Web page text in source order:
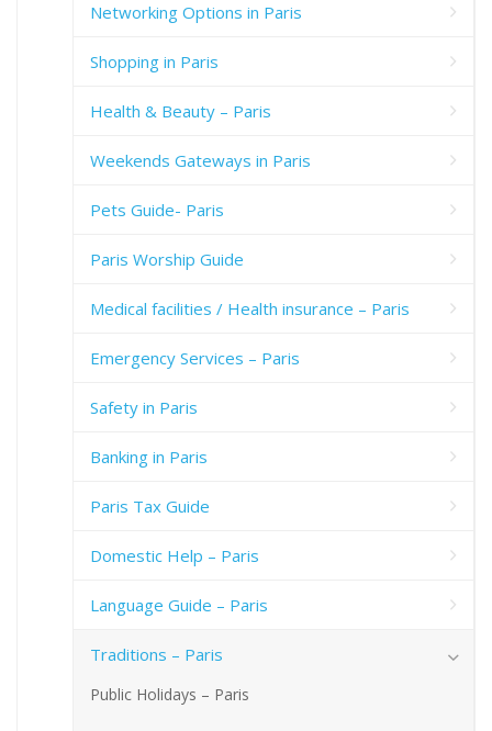
Networking Options in Paris
Shopping in Paris
Health & Beauty – Paris
Weekends Gateways in Paris
Pets Guide- Paris
Paris Worship Guide
Medical facilities / Health insurance – Paris
Emergency Services – Paris
Safety in Paris
Banking in Paris
Paris Tax Guide
Domestic Help – Paris
Language Guide – Paris
Traditions – Paris
Public Holidays – Paris